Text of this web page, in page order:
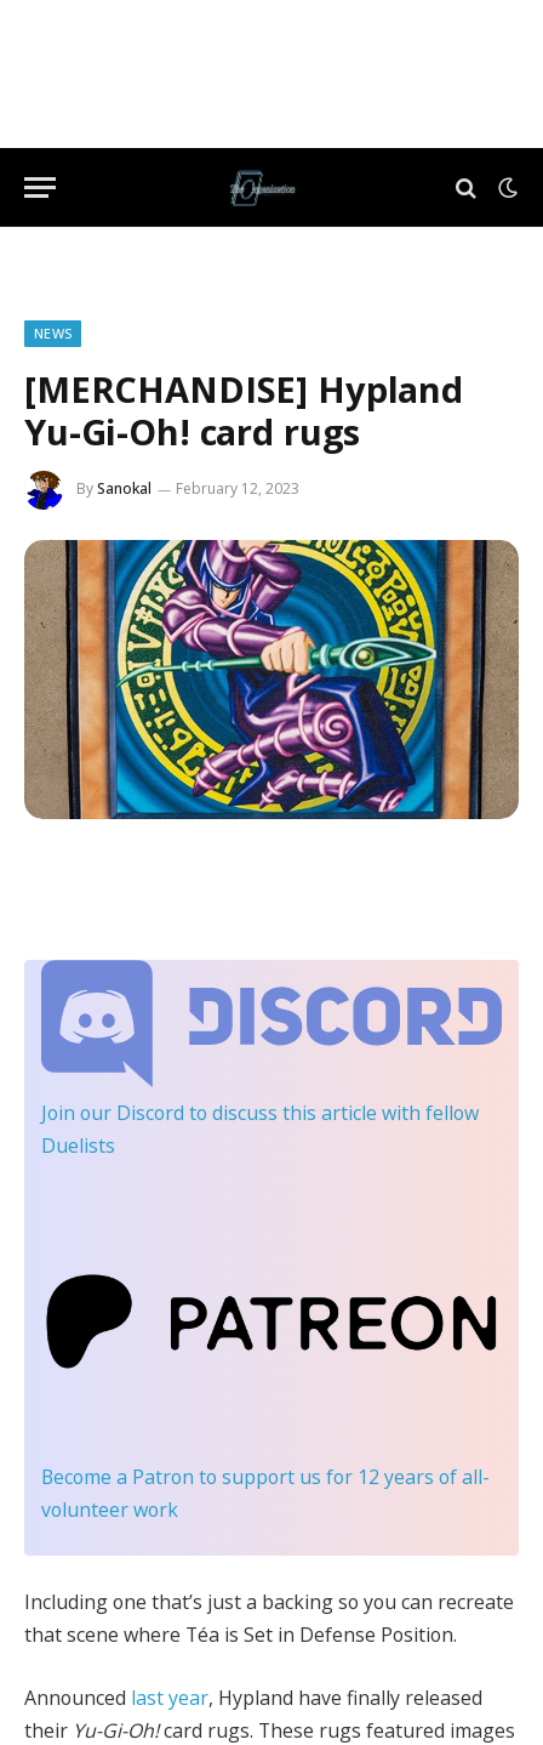
NEWS
[MERCHANDISE] Hypland
Yu-Gi-Oh! card rugs
BySanokal February 12, 2023
Join our Discord to discuss this article with fellow
Duelists
Become a Patron to support us for 12 years of all-
volunteer work
Including one that’s just a backing so you can recreate
that scene where Téa is Set in Defense Position.
Announced last year, Hypland have finally released
their Yu-Gi-Oh!card rugs. These rugs featured images